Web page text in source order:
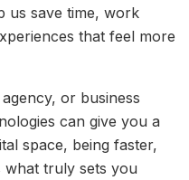
us save time, work
that feel more
or business
can give you a
space, being faster,
what truly sets you